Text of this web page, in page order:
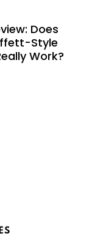
Does
Style
Work?